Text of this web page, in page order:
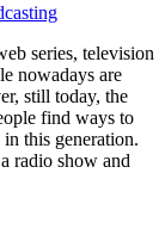
series, television
nowadays are
still today, the
find ways to
this generation.
radio show and